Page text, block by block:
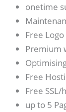
onetime
Free Logo
Premium
Free
Free SSL/
up to 5